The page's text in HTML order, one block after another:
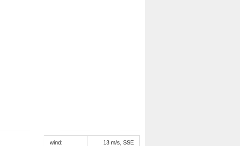
wind: 13 m/s, SSE